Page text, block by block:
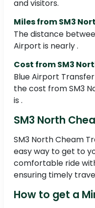
and visitors.
Miles from SM3
The distance
Airport is nearly .
Cost from SM3
Blue Airport
the cost from SM3
is .
SM3 North
SM3 North Cheam
easy way to get to
comfortable ride
ensuring timely
How to get a